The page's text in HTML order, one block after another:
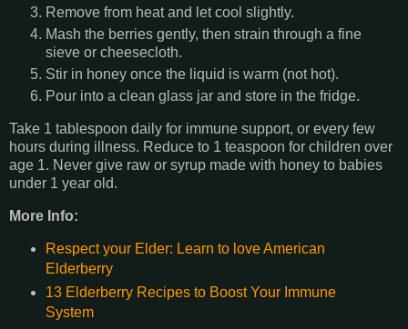
Remove from heat and let cool slightly.
Mash the berries gently, then strain through a fine
sieve or cheesecloth.
Stir in honey once the liquid is warm (not hot).
Pour into a clean glass jar and store in the fridge.
Take 1 tablespoon daily for immune support, or every few
hours during illness. Reduce to 1 teaspoon for children over
age 1. Never give raw or syrup made with honey to babies
under 1 year old.
More Info:
Respect your Elder: Learn to love American
Elderberry
13 Elderberry Recipes to Boost Your Immune
System